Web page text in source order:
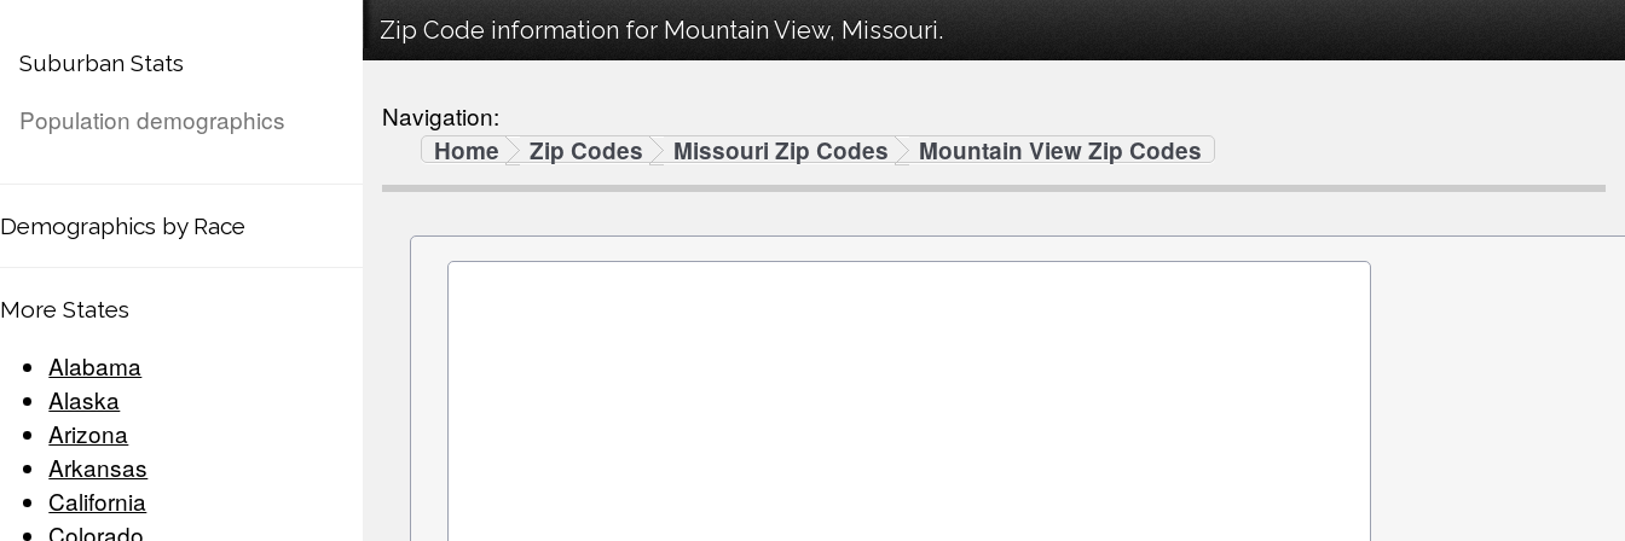
Suburban Stats
Population demographics
Demographics by Race
More States
Alabama
Alaska
Arizona
Arkansas
California
Zip Code information for Mountain View, Missouri.
Navigation:
Home
Zip Codes Missouri Zip Codes Mountain View Zip Codes